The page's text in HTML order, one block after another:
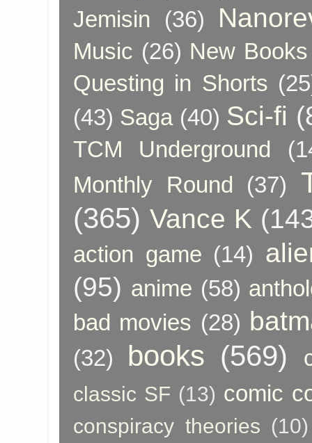
Jemisin
(36)
Music (26) New
Questing in Shorts
(43) Saga (40) Sci-fi
TCM Underground
Monthly Round
(37)
(365) Vance K
action game (14)
(95) anime (58)
bad movies (28)
(32) books (569)
classic SF (13) comic
conspiracy theories (10)